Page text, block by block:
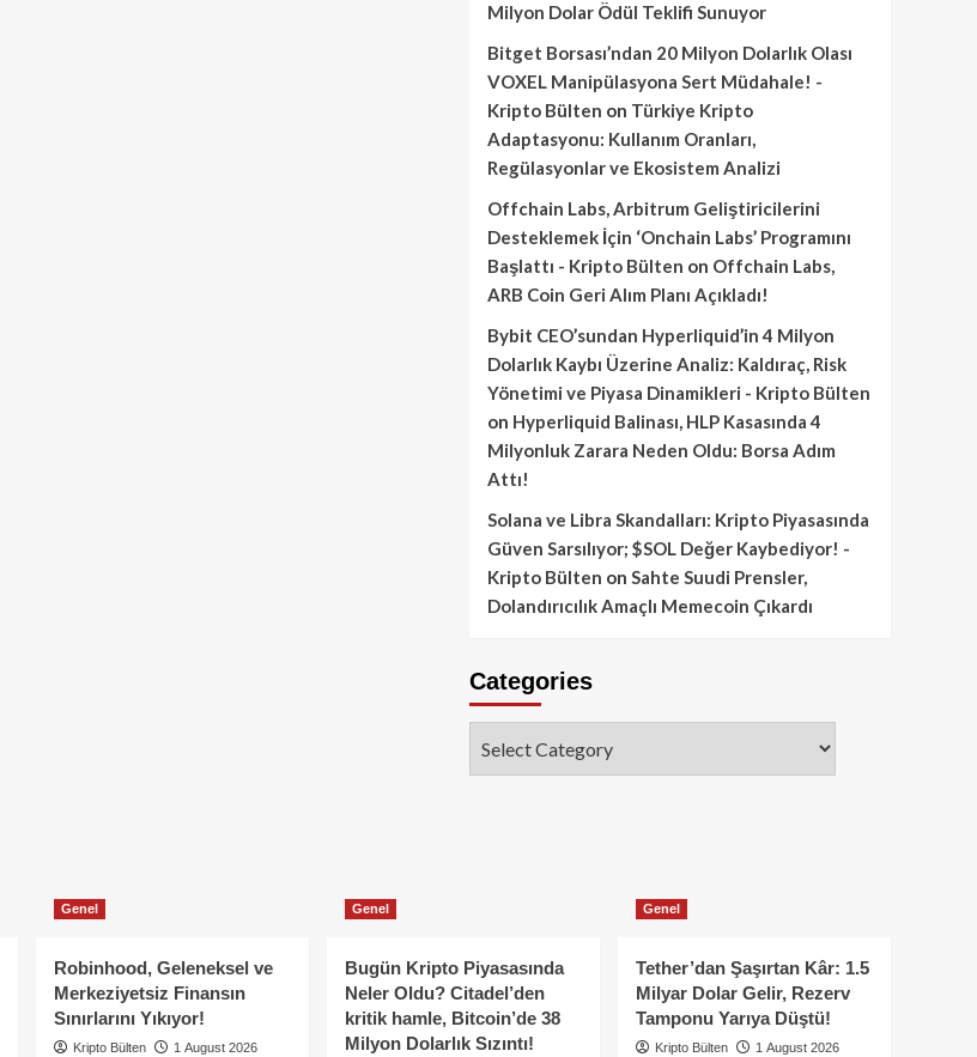
Milyon Dolar Ödül Teklifi Sunuyor
Bitget Borsası’ndan 20 Milyon Dolarlık Olası
VOXEL Manipülasyona Sert Müdahale! -
Kripto Bülten on Türkiye Kripto
Adaptasyonu: Kullanım Oranları,
Regülasyonlar ve Ekosistem Analizi
Offchain Labs, Arbitrum Geliştiricilerini
Desteklemek İçin ‘Onchain Labs’ Programını
Başlattı - Kripto Bülten on Offchain Labs,
ARB Coin Geri Alım Planı Açıkladı!
Bybit CEO’sundan Hyperliquid’in 4 Milyon
Dolarlık Kaybı Üzerine Analiz: Kaldıraç, Risk
Yönetimi ve Piyasa Dinamikleri - Kripto Bülten
on Hyperliquid Balinası, HLP Kasasında 4
Milyonluk Zarara Neden Oldu: Borsa Adım
Attı!
Solana ve Libra Skandalları: Kripto Piyasasında
Güven Sarsılıyor; $SOL Değer Kaybediyor! -
Kripto Bülten on Sahte Suudi Prensler,
Dolandırıcılık Amaçlı Memecoin Çıkardı
Categories
Genel
Robinhood, Geleneksel ve
Merkeziyetsiz Finansın
Sınırlarını Yıkıyor!
Kripto Bülten
1 August 2026
Genel
Bugün Kripto Piyasasında
Neler Oldu? Citadel’den
kritik hamle, Bitcoin’de 38
Milyon Dolarlık Sızıntı!
Genel
Tether’dan Şaşırtan Kâr: 1.5
Milyar Dolar Gelir, Rezerv
Tamponu Yarıya Düştü!
Kripto Bülten
1 August 2026